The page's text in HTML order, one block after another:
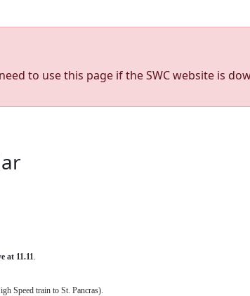
to use this page if the SWC website is
at 11.11.
Speed train to St. Pancras).